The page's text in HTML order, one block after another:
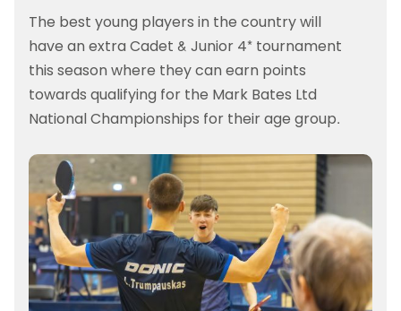
The best young players in the country will
have an extra Cadet & Junior 4* tournament
this season where they can earn points
towards qualifying for the Mark Bates Ltd
National Championships for their age group.